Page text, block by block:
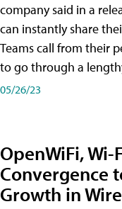
company said in a
can instantly share
Teams call from their
to go through a
05/26/23
OpenWiFi, Wi-
Convergence
Growth in